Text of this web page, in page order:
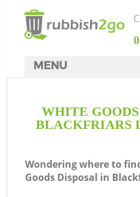
WHITE
BLACKFRIARS
Wondering where to
Goods Disposal in
MENU
Rubbish